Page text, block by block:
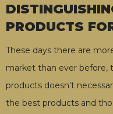
PRODUCTS
These days there are
market than ever before,
products doesn’t
the best products and